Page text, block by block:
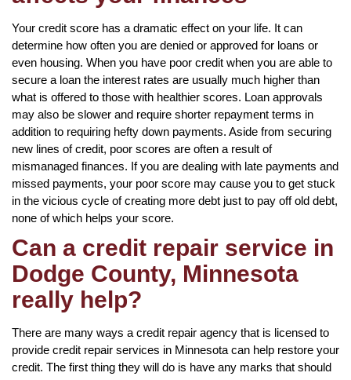
Your credit score has a dramatic effect on your life. It can
determine how often you are denied or approved for loans or
even housing. When you have poor credit when you are able to
secure a loan the interest rates are usually much higher than
what is offered to those with healthier scores. Loan approvals
may also be slower and require shorter repayment terms in
addition to requiring hefty down payments. Aside from securing
new lines of credit, poor scores are often a result of
mismanaged finances. If you are dealing with late payments and
missed payments, your poor score may cause you to get stuck
in the vicious cycle of creating more debt just to pay off old debt,
none of which helps your score.
Can a credit repair service in
Dodge County, Minnesota
really help?
There are many ways a credit repair agency that is licensed to
provide credit repair services in Minnesota can help restore your
credit. The first thing they will do is have any marks that should